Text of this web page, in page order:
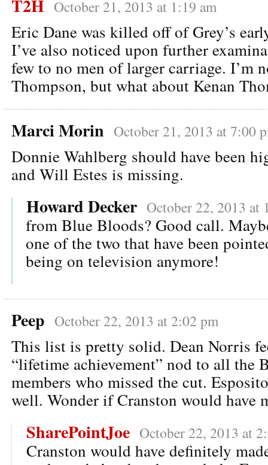
T2H October 21, 2013 at 1:19 am
Eric Dane was killed off of Grey’s
I’ve also noticed upon further
few to no men of larger carriage. I’m
Thompson, but what about Kenan
Marci Morin October 21, 2013 at 7:00
Donnie Wahlberg should have been
and Will Estes is missing.
Howard Decker October 22, 2013 at
from Blue Bloods? Good call.
one of the two that have been
being on television anymore!
Peep October 22, 2013 at 2:02 pm
This list is pretty solid. Dean Norris
“lifetime achievement” nod to all the
members who missed the cut.
well. Wonder if Cranston would have
SharePointJoe October 22, 2013 at
Cranston would have definitely